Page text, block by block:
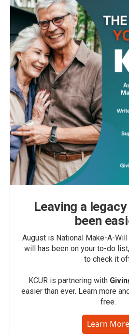
Leaving a
been
August is National Make-A-
will has been on your to-do
to check it
KCUR is partnering with
easier than ever. Learn more
free.
Learn More